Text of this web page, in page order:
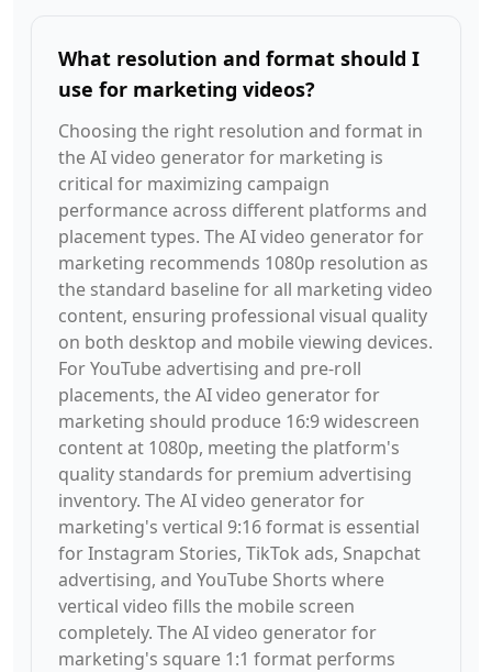
What resolution and format should I
use for marketing videos?
Choosing the right resolution and format in
the AI video generator for marketing is
critical for maximizing campaign
performance across different platforms and
placement types. The AI video generator for
marketing recommends 1080p resolution as
the standard baseline for all marketing video
content, ensuring professional visual quality
on both desktop and mobile viewing devices.
For YouTube advertising and pre-roll
placements, the AI video generator for
marketing should produce 16:9 widescreen
content at 1080p, meeting the platform's
quality standards for premium advertising
inventory. The AI video generator for
marketing's vertical 9:16 format is essential
for Instagram Stories, TikTok ads, Snapchat
advertising, and YouTube Shorts where
vertical video fills the mobile screen
completely. The AI video generator for
marketing's square 1:1 format performs